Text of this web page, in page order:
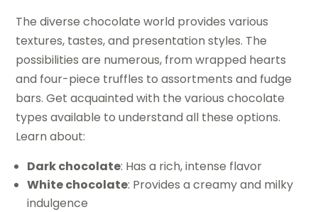
The diverse chocolate world provides various
textures, tastes, and presentation styles. The
possibilities are numerous, from wrapped hearts
and four-piece truffles to assortments and fudge
bars. Get acquainted with the various chocolate
types available to understand all these options.
Learn about:
Dark chocolate: Has a rich, intense flavor
White chocolate: Provides a creamy and milky
indulgence